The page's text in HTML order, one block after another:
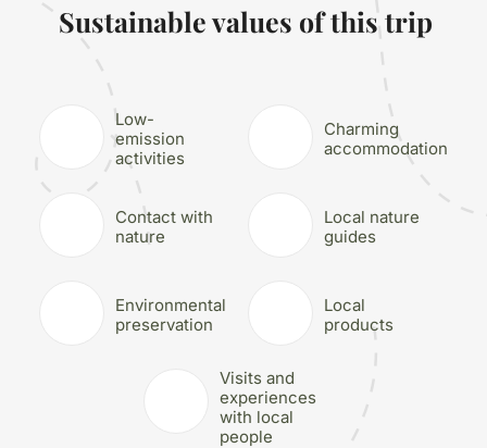
Sustainable values of this trip
Low-
emission
activities
Charming
accommodation
Contact with
nature
Local nature
guides
Environmental
preservation
Local
products
Visits and
experiences
with local
people